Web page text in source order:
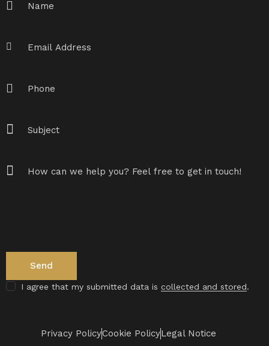
I agree that my submitted data iscollected and stored.
Privacy PolicyCookie PolicyLegal Notice